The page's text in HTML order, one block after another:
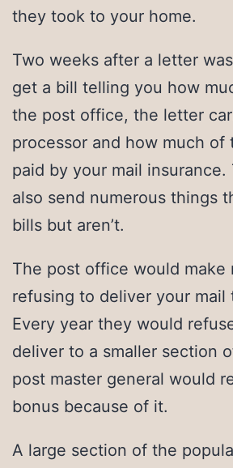
they took to your home.
Two weeks after a letter
get a bill telling you how
the post office, the letter
processor and how much of
paid by your mail insurance.
also send numerous things
bills but aren’t.
The post office would make
refusing to deliver your mail
Every year they would
deliver to a smaller section
post master general would
bonus because of it.
A large section of the